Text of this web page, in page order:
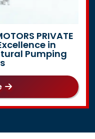
PRIVATE
in
Pumping